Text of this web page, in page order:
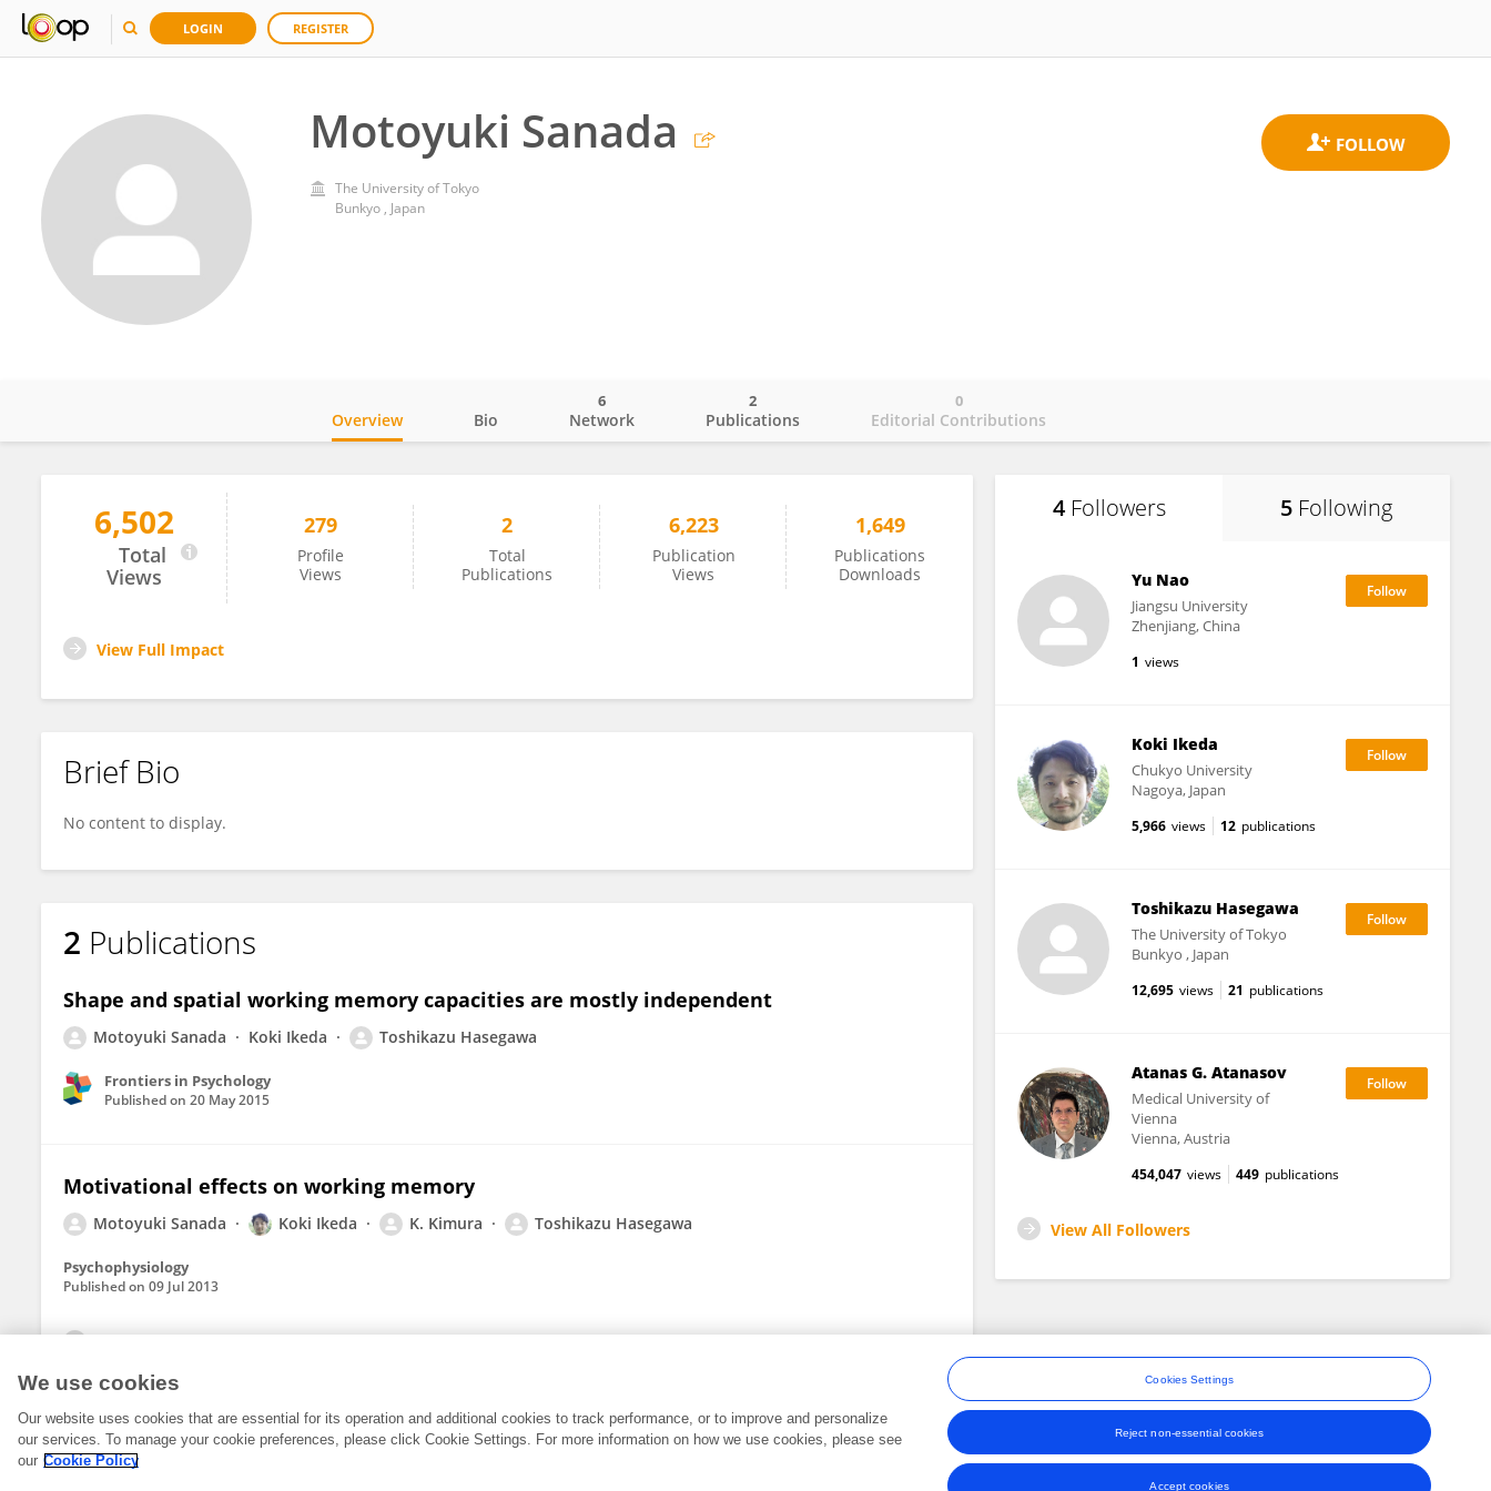
LOGIN REGISTER
Motoyuki Sanada
The University of Tokyo
Bunkyo , Japan
Motoyuki Sanada
Overview Bio Network
6
Publications
2
Editorial Contributions
0
6,502
Total
Views
279
Profile
Views
2
Total
Publications
6,223
Publication
Views
1,649
Publications
Downloads
View Full Impact
Brief Bio
No content to display.
2 Publications
Shape and spatial working memory capacities are mostly independent
Motoyuki Sanada Koki Ikeda Toshikazu Hasegawa
Frontiers in Psychology
Published on 20 May 2015
Motivational effects on working memory
Motoyuki Sanada Koki Ikeda K. Kimura Toshikazu Hasegawa
Psychophysiology
Published on 09 Jul 2013
4 Followers 5 Following
Yu Nao
Jiangsu University
Zhenjiang, China
1 views
Koki Ikeda
Chukyo University
Nagoya, Japan
5,966 views 12 publications
Toshikazu Hasegawa
The University of Tokyo
Bunkyo , Japan
12,695 views 21 publications
Atanas G. Atanasov
Medical University of
Vienna
Vienna, Austria
454,047 views 449 publications
View All Followers
Frontiers In and Loop are registered trade marks of Frontiers Media SA.
Terms and Conditions
We use cookies
Our website uses cookies that are essential for its operation and additional cookies to track performance, or to improve and personalize
our services. To manage your cookie preferences, please click Cookie Settings. For more information on how we use cookies, please see
our Cookie Policy
Cookies Settings
Reject non-essential cookies
Accept cookies